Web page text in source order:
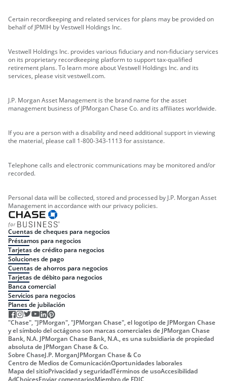
Certain recordkeeping and related services for plans may be provided on
behalf of JPMIH by Vestwell Holdings Inc.
Vestwell Holdings Inc. provides various fiduciary and non-fiduciary services
on its proprietary recordkeeping platform to support tax-qualified
retirement plans. To learn more about Vestwell Holdings Inc. and its
services, please visit vestwell.com.
J.P. Morgan Asset Management is the brand name for the asset
management business of JPMorgan Chase Co. and its affiliates worldwide.
If you are a person with a disability and need additional support in viewing
the material, please call 1-800-343-1113 for assistance.
Telephone calls and electronic communications may be monitored and/or
recorded.
Personal data will be collected, stored and processed by J.P. Morgan Asset
Management in accordance with our privacy policies.
Cuentas de cheques para negocios
Préstamos para negocios
Tarjetas de crédito para negocios
Soluciones de pago
Cuentas de ahorros para negocios
Tarjetas de débito para negocios
Banca comercial
Servicios para negocios
Planes de jubilación
"Chase", "JPMorgan", "JPMorgan Chase", el logotipo de JPMorgan Chase
y el símbolo del octágono son marcas comerciales de JPMorgan Chase
Bank, N.A. JPMorgan Chase Bank, N.A., es una subsidiaria de propiedad
absoluta de JPMorgan Chase & Co.
Sobre ChaseJ.P. MorganJPMorgan Chase & Co
Centro de Medios de ComunicaciónOportunidades laborales
Mapa del sitioPrivacidad y seguridadTérminos de usoAccesibilidad
AdChoicesEnviar comentariosMiembro de FDIC